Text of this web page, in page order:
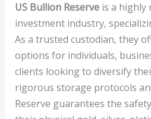
US Bullion Reserveis a highly
investment industry,
As a trusted custodian, they
options for individuals,
clients looking to diversify
rigorous storage protocols
Reserve guarantees the